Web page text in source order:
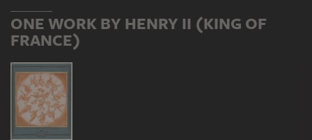
ONE WORK BY HENRY II (KING OF
FRANCE)